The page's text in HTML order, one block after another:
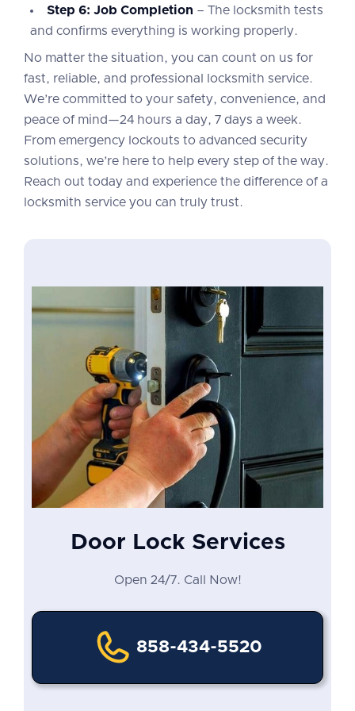
Step 6: Job Completion – The locksmith tests
and confirms everything is working properly.
No matter the situation, you can count on us for
fast, reliable, and professional locksmith service.
We’re committed to your safety, convenience, and
peace of mind—24 hours a day, 7 days a week.
From emergency lockouts to advanced security
solutions, we’re here to help every step of the way.
Reach out today and experience the difference of a
locksmith service you can truly trust.
Door Lock Services
Open 24/7. Call Now!
858-434-5520